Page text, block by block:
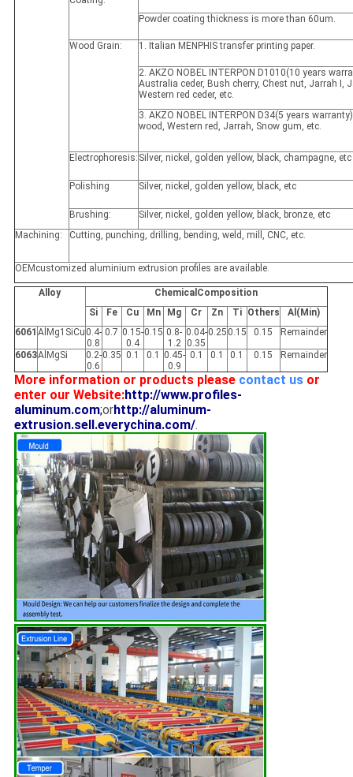
Powder coating thickness is more than 60um.
Wood Grain: 1. Italian MENPHIS transfer printing paper.
2. AKZO NOBEL INTERPON D1010(10 years
Australia ceder, Bush cherry, Chest nut, Jarrah I,
Western red ceder, etc.
3. AKZO NOBEL INTERPON D34(5 years
wood, Western red, Jarrah, Snow gum, etc.
Electrophoresis: Silver, nickel, golden yellow, black, champagne, etc
Polishing Silver, nickel, golden yellow, black, etc
Brushing:
Silver, nickel, golden yellow, black, bronze, etc
Machining:
Cutting, punching, drilling, bending, weld, mill, CNC, etc.
OEMcustomized aluminium extrusion profiles are available.
Alloy
ChemicalComposition
Si
Fe Cu Mn Mg Cr Zn Ti Others
Al(Min)
6061 AlMg1SiCu 0.4-
0.8
0.7 0.15-
0.4
0.15 0.8-
1.2
0.04-
0.35
0.25 0.15 0.15 Remainder
6063AlMgSi
0.2-
0.6
0.35 0.1 0.1
0.45-
0.9
0.1 0.1 0.1 0.15 Remainder
More information or products please contact usor
enter our Website:http://www.profiles-
aluminum.com;orhttp://aluminum-
extrusion.sell.everychina.com/.